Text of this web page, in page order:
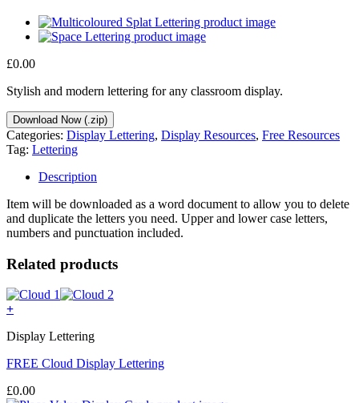
£0.00
Stylish and modern lettering for any classroom display.
Download Now (.zip)
Categories: Display Lettering, Display Resources, Free Resources
Tag: Lettering
Description
Item will be downloaded as a word document to allow you to delete
and duplicate the letters you need. Upper and lower case letters,
numbers and punctuation included.
Related products
+
Display Lettering
FREE Cloud Display Lettering
£0.00